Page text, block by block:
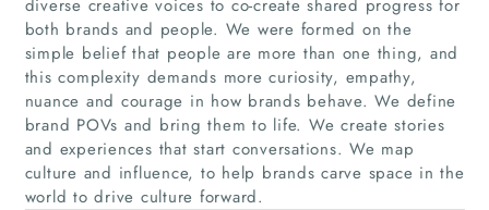
Home
Companies
diverse creative voices to co-create shared progress for
both brands and people. We were formed on the
simple belief that people are more than one thing, and
this complexity demands more curiosity, empathy,
nuance and courage in how brands behave. We define
brand POVs and bring them to life. We create stories
and experiences that start conversations. We map
culture and influence, to help brands carve space in the
world to drive culture forward.